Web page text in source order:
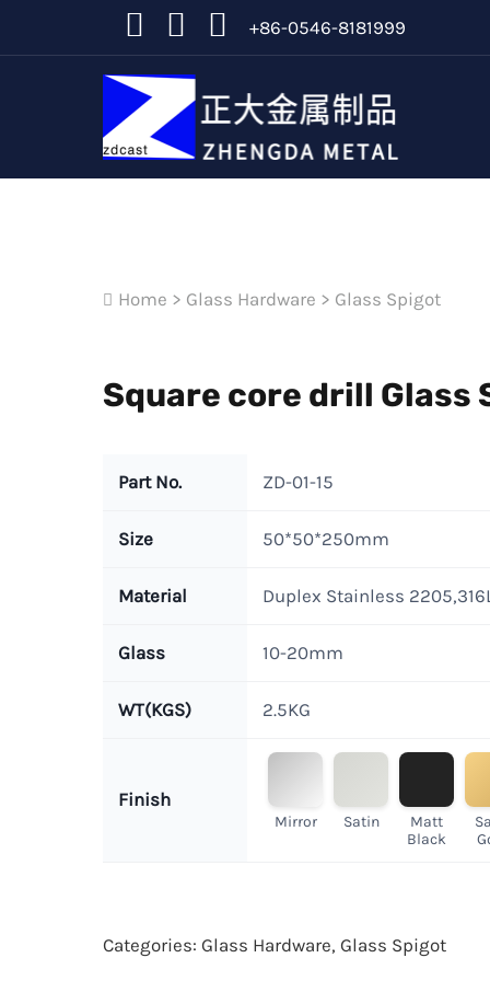
+86-0546-8181999
Home > Glass Hardware > Glass Spigot
Square core drill Glass
Part No. ZD-01-15
Size 50*50*250mm
Material Duplex Stainless
Glass 10-20mm
WT(KGS) 2.5KG
Finish
Mirror Satin
Matt
Black
Categories:Glass Hardware,Glass Spigot